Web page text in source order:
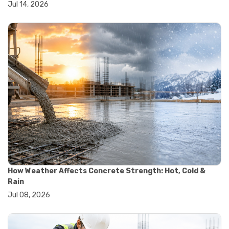
#wheelbarrow sale
#aggregate testing methods
#astm compliance
#astm testing standards
#astm tests
#civil engineering standards
#concrete testing standards
#construction material testing
#lab testing procedures
#material quality testing
#soil testing standards
#aggregate testing equipment
#asphalt testing equipment
#civil engineering lab equipment
#concrete testing machine
#construction materials testing equipment
#construction quality control
#material strength testing
#soil testing equipment
Jul 14, 2026
How Weather Affects Concrete Strength: Hot, Cold &
Rain
Jul 08, 2026